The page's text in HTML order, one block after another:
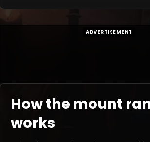
ADVERTISEMENT
How the mount
works